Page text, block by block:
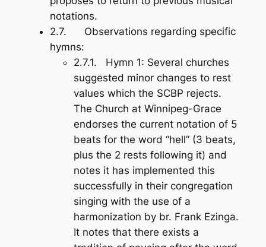
notations.
2.7. Observations regarding specific
hymns:
2.7.1. Hymn 1: Several churches
suggested minor changes to rest
values which the SCBP rejects.
The Church at Winnipeg-Grace
endorses the current notation of 5
beats for the word “hell” (3 beats,
plus the 2 rests following it) and
notes it has implemented this
successfully in their congregation
singing with the use of a
harmonization by br. Frank Ezinga.
It notes that there exists a